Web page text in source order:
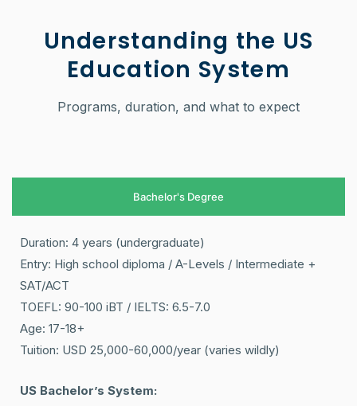
Understanding the US
Education System
Programs, duration, and what to expect
Bachelor's Degree
Duration: 4 years (undergraduate)
Entry: High school diploma / A-Levels / Intermediate +
SAT/ACT
TOEFL: 90-100 iBT / IELTS: 6.5-7.0
Age: 17-18+
Tuition: USD 25,000-60,000/year (varies wildly)
US Bachelor’s System: